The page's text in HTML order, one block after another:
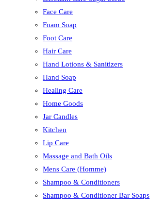
Face Care
Foam Soap
Foot Care
Hair Care
Hand Lotions & Sanitizers
Hand Soap
Healing Care
Home Goods
Jar Candles
Kitchen
Lip Care
Massage and Bath Oils
Mens Care (Homme)
Shampoo & Conditioners
Shampoo & Conditioner Bar Soaps